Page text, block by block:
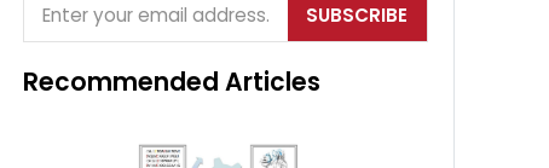
SUBSCRIBE
Recommended Articles